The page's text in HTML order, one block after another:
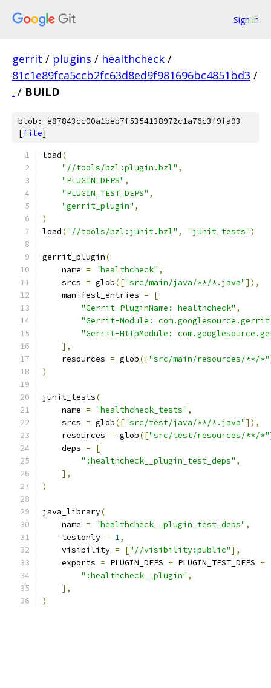
Sign in
gerrit / plugins / healthcheck /
81c1e89fca5ccb2fc63d8ed9f981696bc4851bd3 /
. / BUILD
blob: e87843cc00a1beb7f5354138972c1a76c3f9fa93
[file]
load(
"//tools/bzl:plugin.bzl" ,
"PLUGIN_DEPS" ,
"PLUGIN_TEST_DEPS" ,
"gerrit_plugin" ,
)
load("//tools/bzl:junit.bzl" , "junit_tests")
gerrit_plugin(
    name
= "healthcheck" ,
    srcs
= glob(["src/main/java/**/*.java"]),
    manifest_entries
=
[
"Gerrit-PluginName: healthcheck" ,
"Gerrit-Module:
"Gerrit-HttpModule:
],
    resources
= glob(["src/main/resources/**/*"
)
junit_tests(
    name
= "healthcheck_tests" ,
    srcs
= glob(["src/test/java/**/*.java"]),
    resources
= glob(["src/test/resources/**/*"
    deps
=
[
":healthcheck__plugin_test_deps" ,
],
)
java_library(
    name
= "healthcheck__plugin_test_deps" ,
    testonly
= 1,
    visibility
= ["//visibility:public"],
    exports
= PLUGIN_DEPS + PLUGIN_TEST_DEPS +
":healthcheck__plugin" ,
],
)